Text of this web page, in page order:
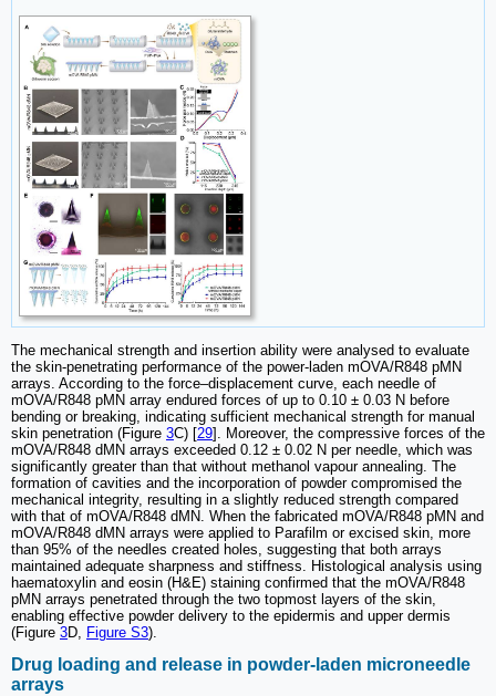
The mechanical strength and insertion ability were analysed to evaluate
the skin-penetrating performance of the power-laden mOVA/R848 pMN
arrays. According to the force‒displacement curve, each needle of
mOVA/R848 pMN array endured forces of up to 0.10 ± 0.03 N before
bending or breaking, indicating sufficient mechanical strength for manual
skin penetration (Figure 3C) [29]. Moreover, the compressive forces of the
mOVA/R848 dMN arrays exceeded 0.12 ± 0.02 N per needle, which was
significantly greater than that without methanol vapour annealing. The
formation of cavities and the incorporation of powder compromised the
mechanical integrity, resulting in a slightly reduced strength compared
with that of mOVA/R848 dMN. When the fabricated mOVA/R848 pMN and
mOVA/R848 dMN arrays were applied to Parafilm or excised skin, more
than 95% of the needles created holes, suggesting that both arrays
maintained adequate sharpness and stiffness. Histological analysis using
haematoxylin and eosin (H&E) staining confirmed that the mOVA/R848
pMN arrays penetrated through the two topmost layers of the skin,
enabling effective powder delivery to the epidermis and upper dermis
(Figure 3D, Figure S3).
Drug loading and release in powder-laden microneedle
arrays